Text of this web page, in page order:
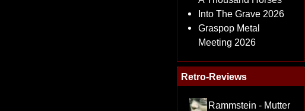
Into The Grave 2026
Graspop Metal
Meeting 2026
Retro-Reviews
Rammstein - Mutter